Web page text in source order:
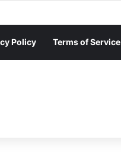
Policy Terms of Service